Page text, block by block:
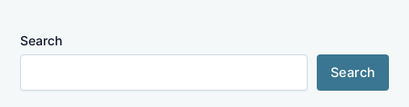
Search
Search